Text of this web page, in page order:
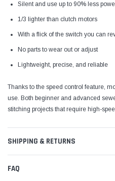
Silent and use up to 90% less
1/3 lighter than clutch motors
With a flick of the switch you can
No parts to wear out or adjust
Lightweight, precise, and reliable
Thanks to the speed control feature,
use. Both beginner and advanced
stitching projects that require high-
SHIPPING & RETURNS
FAQ